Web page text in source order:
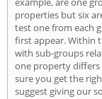
properties but six
test one from each
first appear. Within
with sub-groups
one property differs
sure you get the
suggest giving our